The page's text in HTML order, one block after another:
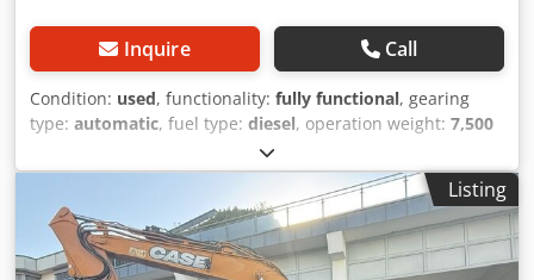
Inquire Call
Condition: used, functionality: fully functional, gearing
type: automatic, fuel type: diesel, operation weight: 7,500
, first registration:
of construction:1977, Equipment:hydraulics, Technically
in order Dodpfx Amet S Idrenekr
Listing